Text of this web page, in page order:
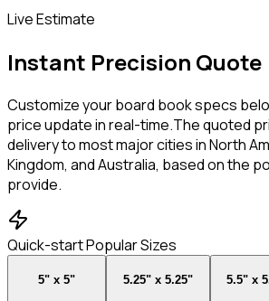
Live Estimate
Instant Precision Quote
Customize your board book specs
price update in real-time.The quoted
delivery to most major cities in North
Kingdom, and Australia, based on the
provide.
Quick-start Popular Sizes
5" x 5" 5.25" x 5.25" 5.5" x